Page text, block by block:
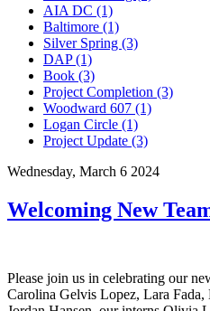
AIA DC (1)
Baltimore (1)
Silver Spring (3)
DAP (1)
Book (3)
Project Completion (3)
Woodward 607 (1)
Logan Circle (1)
Project Update (3)
Wednesday, March 6 2024
Welcoming New
Please join us in celebrating our
Carolina Gelvis Lopez, Lara